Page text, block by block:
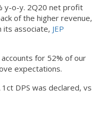
y-o-y. 2Q20 net profit
of the higher revenue,
its associate, JEP
for 52% of our
expectations.
DPS was declared, vs